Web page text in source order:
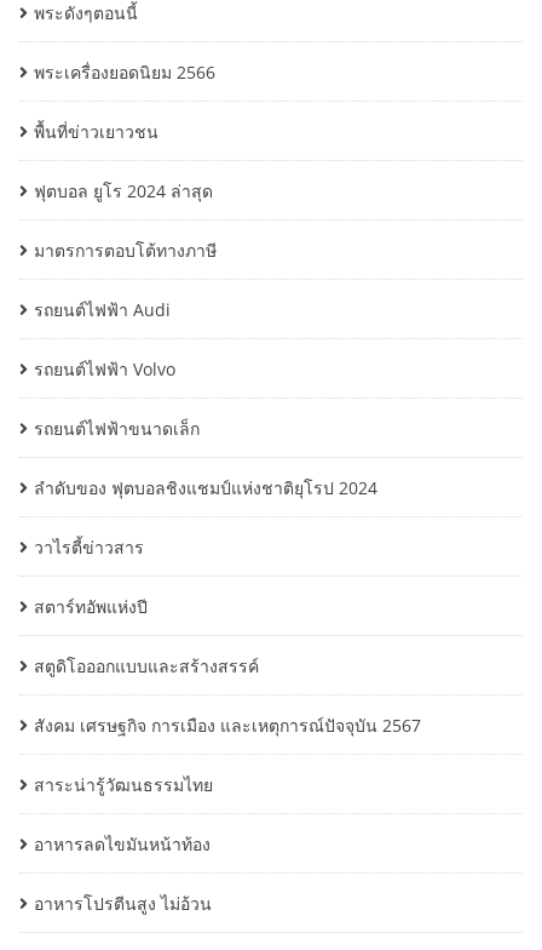
พระดังๆตอนนี้
พระเครื่องยอดนิยม 2566
พื้นที่ข่าวเยาวชน
ฟุตบอล ยูโร 2024 ล่าสุด
มาตรการตอบโต้ทางภาษี
รถยนต์ไฟฟ้า Audi
รถยนต์ไฟฟ้า Volvo
รถยนต์ไฟฟ้าขนาดเล็ก
ลำดับของ ฟุตบอลชิงแชมป์แห่งชาติยุโรป 2024
วาไรตี้ข่าวสาร
สตาร์ทอัพแห่งปี
สตูดิโอออกแบบและสร้างสรรค์
สังคม เศรษฐกิจ การเมือง และเหตุการณ์ปัจจุบัน 2567
สาระน่ารู้วัฒนธรรมไทย
อาหารลดไขมันหน้าท้อง
อาหารโปรตีนสูง ไม่อ้วน